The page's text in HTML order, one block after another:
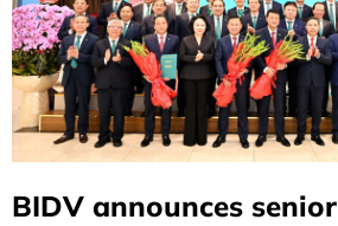
BIDV announces senior